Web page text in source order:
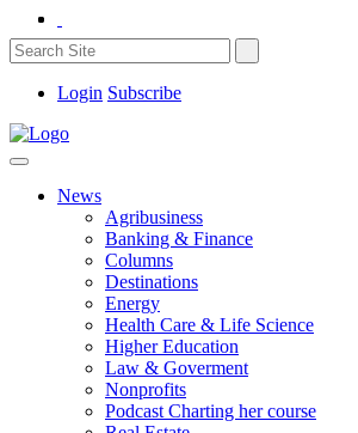
Login Subscribe
News
Agribusiness
Banking & Finance
Columns
Destinations
Energy
Health Care & Life Science
Higher Education
Law & Goverment
Nonprofits
Podcast Charting her course